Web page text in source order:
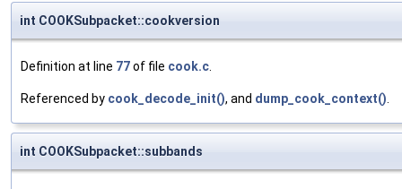
int COOKSubpacket::cookversion
Definition at line 77of file cook.c.
Referenced by cook_decode_init(), and dump_cook_context().
int COOKSubpacket::subbands